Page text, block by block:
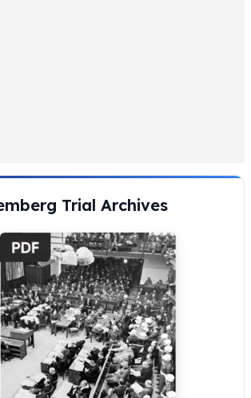
Trial Archives